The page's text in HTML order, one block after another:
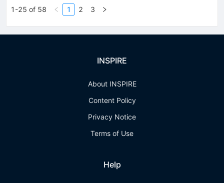
1-25 of 58 1 2 3
INSPIRE
About INSPIRE
Content Policy
Privacy Notice
Terms of Use
Help